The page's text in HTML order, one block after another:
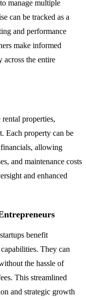
manage multiple
can be tracked as a
and performance
make informed
the entire
properties,
Each property can be
allowing
and maintenance costs
and enhanced
benefit
They can
the hassle of
This streamlined
and strategic growth